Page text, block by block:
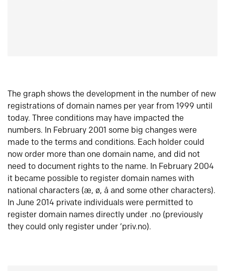
The graph shows the development in the number of new
registrations of domain names per year from 1999 until
today. Three conditions may have impacted the
numbers. In February 2001 some big changes were
made to the terms and conditions. Each holder could
now order more than one domain name, and did not
need to document rights to the name. In February 2004
it became possible to register domain names with
national characters (æ, ø, å and some other characters).
In June 2014 private individuals were permitted to
register domain names directly under .no (previously
they could only register under ‘priv.no).